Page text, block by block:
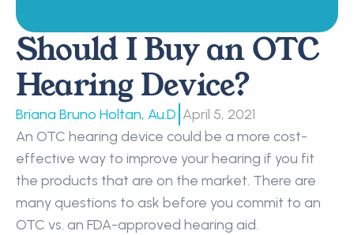
Should I Buy an OTC
Hearing Device?
Briana Bruno Holtan, Au.D April 5, 2021
An OTC hearing device could be a more cost-
effective way to improve your hearing if you fit
the products that are on the market. There are
many questions to ask before you commit to an
OTC vs. an FDA-approved hearing aid.